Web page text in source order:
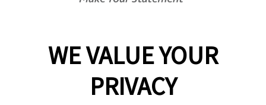
WE VALUE YOUR
PRIVACY
Help & Support